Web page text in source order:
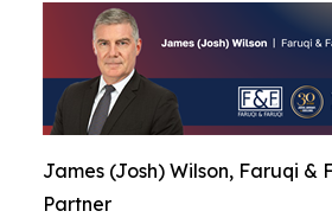
James (Josh) Wilson, Faruqi &
Partner